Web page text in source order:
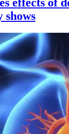
effects of
shows